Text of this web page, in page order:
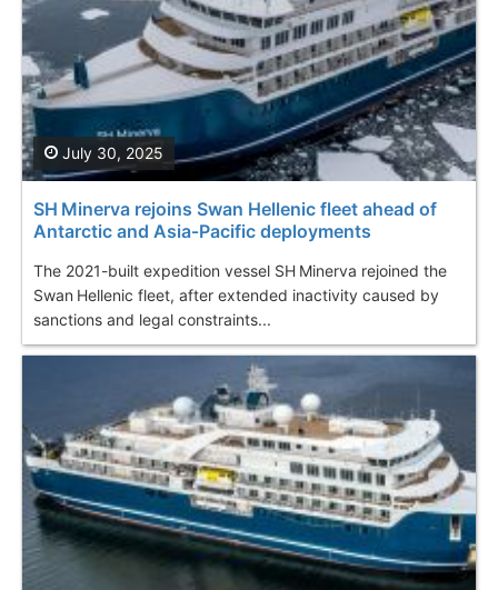
SH Minerva rejoins Swan Hellenic fleet ahead of
Antarctic and Asia‑Pacific deployments
The 2021-built expedition vessel SH Minerva rejoined the
Swan Hellenic fleet, after extended inactivity caused by
sanctions and legal constraints...
July 30, 2025